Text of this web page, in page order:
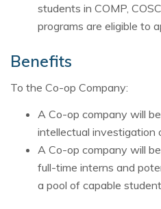
students in COMP,
programs are eligible to
Benefits
To the Co-op Company:
A Co-op company will
intellectual investigation
A Co-op company will
full-time interns and
a pool of capable